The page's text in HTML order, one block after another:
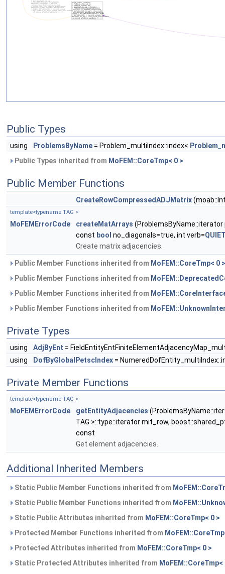
Public Types
using ProblemsByName = Problem_multiIndex::index<
Public Types inherited from MoFEM::CoreTmp< 0 >
Public Member Functions
CreateRowCompressedADJMatrix
template<typename TAG >
MoFEMErrorCode createMatArrays
const bool no_diagonals=true, int verb=
Create matrix adjacencies.
Public Member Functions inherited from MoFEM::CoreTmp< 0 >
Public Member Functions inherited from
Public Member Functions inherited from
Public Member Functions inherited from
Private Types
using AdjByEnt =
using
DofByGlobalPetscIndex =
Private Member Functions
template<typename TAG >
MoFEMErrorCode getEntityAdjacencies
TAG >::type::iterator mit_row,
const
Get element adjacencies.
Additional Inherited Members
Static Public Member Functions inherited from
Static Public Member Functions inherited from
Static Public Attributes inherited from MoFEM::CoreTmp< 0 >
Protected Member Functions inherited from
Protected Attributes inherited from MoFEM::CoreTmp< 0 >
Static Protected Attributes inherited from MoFEM::CoreTmp<